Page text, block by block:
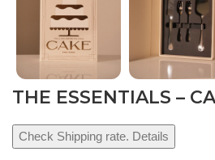
THE ESSENTIALS –
Check Shipping rate. Details